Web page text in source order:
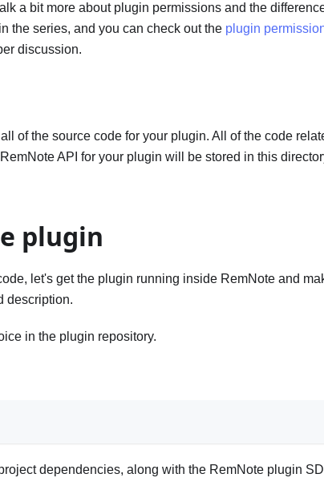
a bit more about plugin permissions and the
the series, and you can check out the plugin
discussion.
of the source code for your plugin. All of the code
API for your plugin will be stored in this
plugin
let's get the plugin running inside RemNote and
description.
in the plugin repository.
dependencies, along with the RemNote plugin